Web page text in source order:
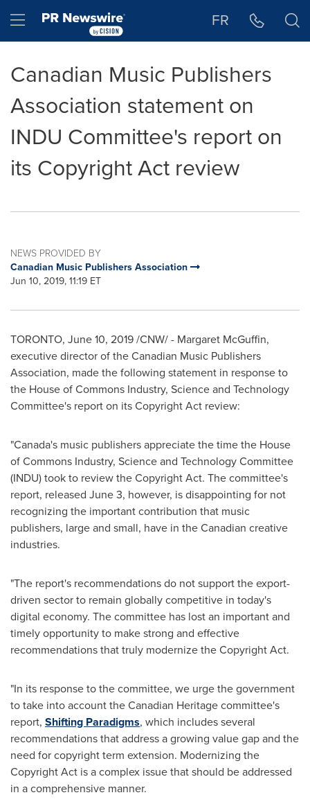
Hamburger menu FR
Canadian Music Publishers
Association statement on
INDU Committee's report on
its Copyright Act review
NEWS PROVIDED BY
Canadian Music Publishers Association
Jun 10, 2019, 11:19 ET
TORONTO, June 10, 2019/CNW/ - Margaret McGuffin,
executive director of the Canadian Music Publishers
Association, made the following statement in response to
the House of Commons Industry, Science and Technology
Committee's report on its Copyright Act review:
"Canada's music publishers appreciate the time the House
of Commons Industry, Science and Technology Committee
(INDU) took to review the Copyright Act. The committee's
report, released June 3, however, is disappointing for not
recognizing the important contribution that music
publishers, large and small, have in the Canadian creative
industries.
"The report's recommendations do not support the export-
driven sector to remain globally competitive in today's
digital economy. The committee has lost an important and
timely opportunity to make strong and effective
recommendations that truly modernize the Copyright Act.
"In its response to the committee, we urge the government
to take into account the Canadian Heritage committee's
report, Shifting Paradigms, which includes several
recommendations that address a growing value gap and the
need for copyright term extension. Modernizing the
Copyright Act is a complex issue that should be addressed
in a comprehensive manner.